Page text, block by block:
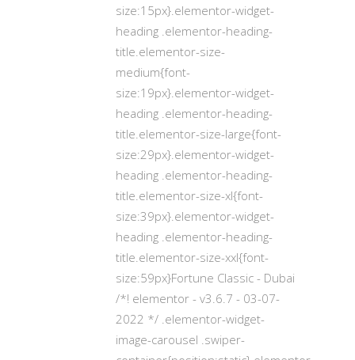
size:15px}.elementor-widget-
heading .elementor-heading-
title.elementor-size-
medium{font-
size:19px}.elementor-widget-
heading .elementor-heading-
title.elementor-size-large{font-
size:29px}.elementor-widget-
heading .elementor-heading-
title.elementor-size-xl{font-
size:39px}.elementor-widget-
heading .elementor-heading-
title.elementor-size-xxl{font-
size:59px}Fortune Classic - Dubai
/*! elementor - v3.6.7 - 03-07-
2022 */ .elementor-widget-
image-carousel .swiper-